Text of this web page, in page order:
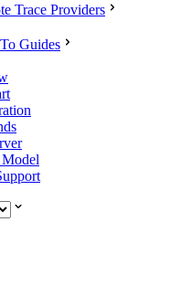
Trace Providers
Guides